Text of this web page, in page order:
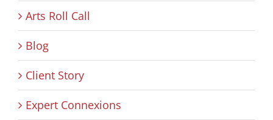
Arts Roll Call
Blog
Client Story
Expert Connexions